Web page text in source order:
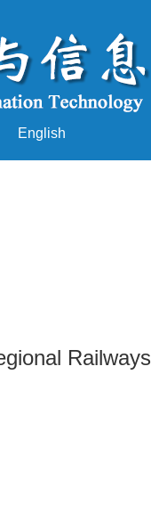
English
Railways